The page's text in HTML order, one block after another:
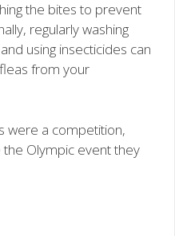
the bites to prevent
regularly washing
using insecticides can
from your
were a competition,
Olympic event they